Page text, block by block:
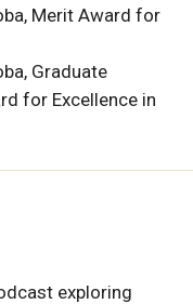
Merit Award for
Graduate
for Excellence in
exploring